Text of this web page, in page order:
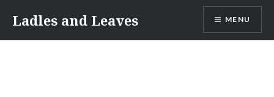
content
Ladles and Leaves MENU